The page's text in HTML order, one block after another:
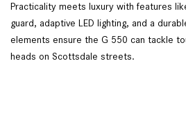
Practicality meets luxury with features
guard, adaptive LED lighting, and a
elements ensure the G 550 can tackle
heads on Scottsdale streets.